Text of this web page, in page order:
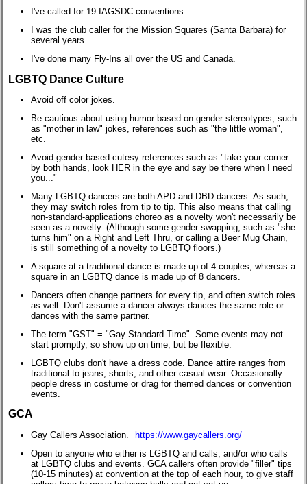
I've called for 19 IAGSDC conventions.
I was the club caller for the Mission Squares (Santa Barbara) for
several years.
I've done many Fly-Ins all over the US and Canada.
LGBTQ Dance Culture
Avoid off color jokes.
Be cautious about using humor based on gender stereotypes, such
as "mother in law" jokes, references such as "the little woman",
etc.
Avoid gender based cutesy references such as "take your corner
by both hands, look HER in the eye and say be there when I need
you..."
Many LGBTQ dancers are both APD and DBD dancers. As such,
they may switch roles from tip to tip. This also means that calling
non-standard-applications choreo as a novelty won't necessarily be
seen as a novelty. (Although some gender swapping, such as "she
turns him" on a Right and Left Thru, or calling a Beer Mug Chain,
is still something of a novelty to LGBTQ floors.)
A square at a traditional dance is made up of 4 couples, whereas a
square in an LGBTQ dance is made up of 8 dancers.
Dancers often change partners for every tip, and often switch roles
as well. Don't assume a dancer always dances the same role or
dances with the same partner.
The term "GST" = "Gay Standard Time". Some events may not
start promptly, so show up on time, but be flexible.
LGBTQ clubs don't have a dress code. Dance attire ranges from
traditional to jeans, shorts, and other casual wear. Occasionally
people dress in costume or drag for themed dances or convention
events.
GCA
Gay Callers Association. https://www.gaycallers.org/
Open to anyone who either is LGBTQ and calls, and/or who calls
at LGBTQ clubs and events. GCA callers often provide "filler" tips
(10-15 minutes) at convention at the top of each hour, to give staff